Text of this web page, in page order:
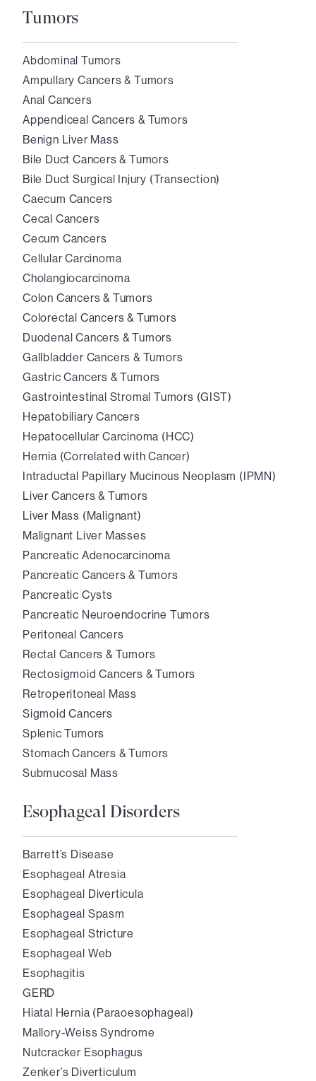
Tumors
Abdominal Tumors
Ampullary Cancers & Tumors
Anal Cancers
Appendiceal Cancers & Tumors
Benign Liver Mass
Bile Duct Cancers & Tumors
Bile Duct Surgical Injury (Transection)
Caecum Cancers
Cecal Cancers
Cecum Cancers
Cellular Carcinoma
Cholangiocarcinoma
Colon Cancers & Tumors
Colorectal Cancers & Tumors
Duodenal Cancers & Tumors
Gallbladder Cancers & Tumors
Gastric Cancers & Tumors
Gastrointestinal Stromal Tumors (GIST)
Hepatobiliary Cancers
Hepatocellular Carcinoma (HCC)
Hernia (Correlated with Cancer)
Intraductal Papillary Mucinous Neoplasm (IPMN)
Liver Cancers & Tumors
Liver Mass (Malignant)
Malignant Liver Masses
Pancreatic Adenocarcinoma
Pancreatic Cancers & Tumors
Pancreatic Cysts
Pancreatic Neuroendocrine Tumors
Peritoneal Cancers
Rectal Cancers & Tumors
Rectosigmoid Cancers & Tumors
Retroperitoneal Mass
Sigmoid Cancers
Splenic Tumors
Stomach Cancers & Tumors
Submucosal Mass
Esophageal Disorders
Barrett’s Disease
Esophageal Atresia
Esophageal Diverticula
Esophageal Spasm
Esophageal Stricture
Esophageal Web
Esophagitis
GERD
Hiatal Hernia (Paraoesophageal)
Mallory-Weiss Syndrome
Nutcracker Esophagus
Zenker’s Diverticulum